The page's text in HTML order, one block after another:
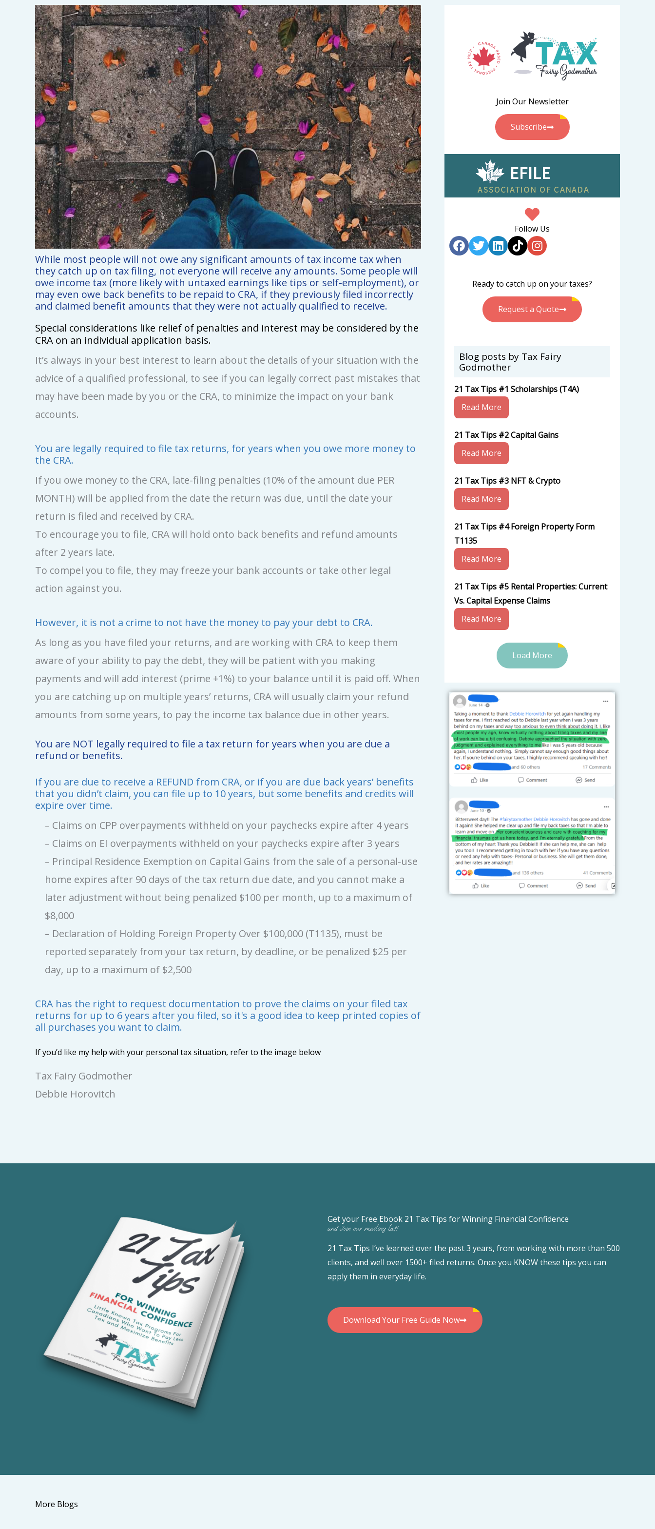
While most people will not owe any significant amounts of tax income tax when
they catch up on tax filing, not everyone will receive any amounts. Some people will
owe income tax (more likely with untaxed earnings like tips or self-employment), or
may even owe back benefits to be repaid to CRA, if they previously filed incorrectly
and claimed benefit amounts that they were not actually qualified to receive.
Special considerations like relief of penalties and interest may be considered by the
CRA on an individual application basis.
It’s always in your best interest to learn about the details of your situation with the
advice of a qualified professional, to see if you can legally correct past mistakes that
may have been made by you or the CRA, to minimize the impact on your bank
accounts.
You are legally required to file tax returns, for years when you owe more money to
the CRA.
If you owe money to the CRA, late-filing penalties (10% of the amount due PER
MONTH) will be applied from the date the return was due, until the date your
return is filed and received by CRA.
To encourage you to file, CRA will hold onto back benefits and refund amounts
after 2 years late.
To compel you to file, they may freeze your bank accounts or take other legal
action against you.
However, it is not a crime to not have the money to pay your debt to CRA.
As long as you have filed your returns, and are working with CRA to keep them
aware of your ability to pay the debt, they will be patient with you making
payments and will add interest (prime +1%) to your balance until it is paid off. When
you are catching up on multiple years’ returns, CRA will usually claim your refund
amounts from some years, to pay the income tax balance due in other years.
You are NOT legally required to file a tax return for years when you are due a
refund or benefits.
If you are due to receive a REFUND from CRA, or if you are due back years’ benefits
that you didn’t claim, you can file up to 10 years, but some benefits and credits will
expire over time.
– Claims on CPP overpayments withheld on your paychecks expire after 4 years
– Claims on EI overpayments withheld on your paychecks expire after 3 years
– Principal Residence Exemption on Capital Gains from the sale of a personal-use
home expires after 90 days of the tax return due date, and you cannot make a
later adjustment without being penalized $100 per month, up to a maximum of
$8,000
– Declaration of Holding Foreign Property Over $100,000 (T1135), must be
reported separately from your tax return, by deadline, or be penalized $25 per
day, up to a maximum of $2,500
CRA has the right to request documentation to prove the claims on your filed tax
returns for up to 6 years after you filed, so it's a good idea to keep printed copies of
all purchases you want to claim.
If you’d like my help with your personal tax situation, refer to the image below
Tax Fairy Godmother
Debbie Horovitch
Join Our Newsletter
Subscribe
Follow Us
Ready to catch up on your taxes?
Request a Quote
Blog posts by Tax Fairy
Godmother
21 Tax Tips #1 Scholarships (T4A)
Read More
21 Tax Tips #2 Capital Gains
Read More
21 Tax Tips #3 NFT & Crypto
Read More
21 Tax Tips #4 Foreign Property Form
T1135
Read More
21 Tax Tips #5 Rental Properties: Current
Vs. Capital Expense Claims
Read More
Load More
Get your Free Ebook 21 Tax Tips for Winning Financial Confidence
and Join our mailing list!
21 Tax Tips I’ve learned over the past 3 years, from working with more than 500
clients, and well over 1500+ filed returns. Once you KNOW these tips you can
apply them in everyday life.
Download Your Free Guide Now
More Blogs